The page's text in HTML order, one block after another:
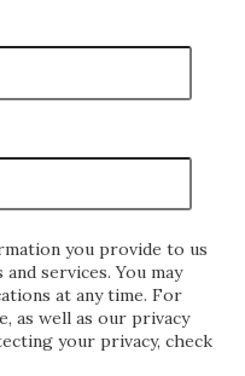
you provide to us
services. You may
at any time. For
as well as our privacy
your privacy, check